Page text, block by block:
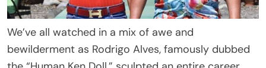
We’ve all watched in a mix of awe and
bewilderment as Rodrigo Alves, famously dubbed